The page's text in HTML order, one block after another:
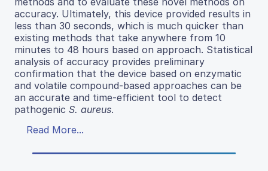
accuracy. Ultimately, this device provided results in
less than 30 seconds, which is much quicker than
existing methods that take anywhere from 10
minutes to 48 hours based on approach. Statistical
analysis of accuracy provides preliminary
confirmation that the device based on enzymatic
and volatile compound-based approaches can be
an accurate and time-efficient tool to detect
pathogenic S. aureus.
Read More...